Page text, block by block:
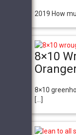
2019 How
8×10
8×10
[…]